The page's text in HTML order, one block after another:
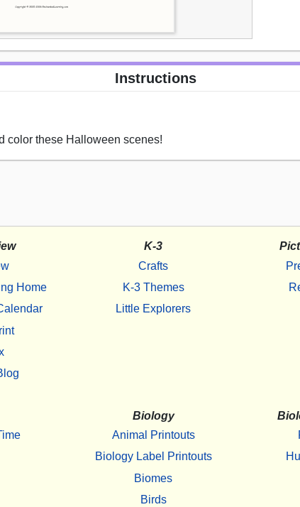
Instructions
color these Halloween scenes!
Home
K-3
Crafts
K-3 Themes
Little Explorers
Biology
Animal Printouts
Biology Label Printouts
Biomes
Birds